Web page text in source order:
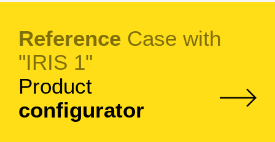
Reference Case with
"IRIS 1"
Product
configurator